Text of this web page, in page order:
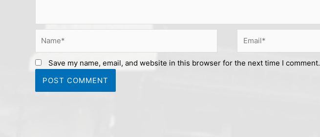
Save my name, email, and website in this browser for the next time I comment.